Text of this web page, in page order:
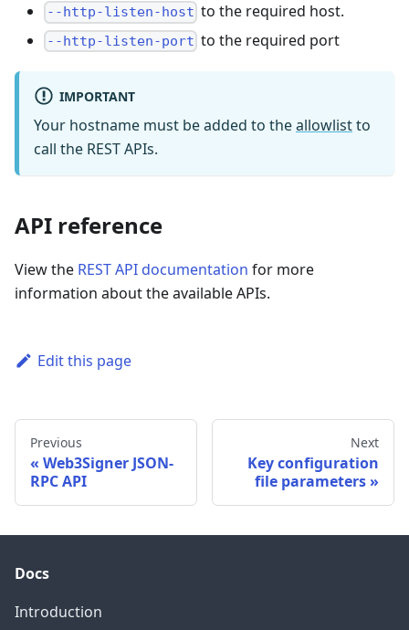
--http-listen-host to the required host.
--http-listen-port to the required port
IMPORTANT
Your hostname must be added to theallowlistto
call the REST APIs.
API reference
View the REST API documentation for more
information about the available APIs.
Edit this page
Previous
Web3Signer JSON-
RPC API
Next
Key configuration
file parameters
Docs
Introduction